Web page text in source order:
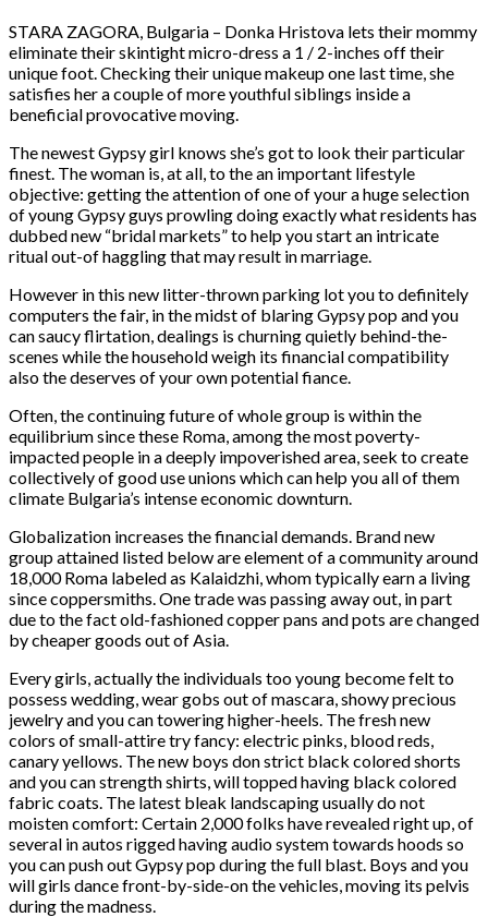
STARA ZAGORA, Bulgaria – Donka Hristova lets their mommy
eliminate their skintight micro-dress a 1 / 2-inches off their
unique foot. Checking their unique makeup one last time, she
satisfies her a couple of more youthful siblings inside a
beneficial provocative moving.
The newest Gypsy girl knows she’s got to look their particular
finest. The woman is, at all, to the an important lifestyle
objective: getting the attention of one of your a huge selection
of young Gypsy guys prowling doing exactly what residents has
dubbed new “bridal markets” to help you start an intricate
ritual out-of haggling that may result in marriage.
However in this new litter-thrown parking lot you to definitely
computers the fair, in the midst of blaring Gypsy pop and you
can saucy flirtation, dealings is churning quietly behind-the-
scenes while the household weigh its financial compatibility
also the deserves of your own potential fiance.
Often, the continuing future of whole group is within the
equilibrium since these Roma, among the most poverty-
impacted people in a deeply impoverished area, seek to create
collectively of good use unions which can help you all of them
climate Bulgaria’s intense economic downturn.
Globalization increases the financial demands. Brand new
group attained listed below are element of a community around
18,000 Roma labeled as Kalaidzhi, whom typically earn a living
since coppersmiths. One trade was passing away out, in part
due to the fact old-fashioned copper pans and pots are changed
by cheaper goods out of Asia.
Every girls, actually the individuals too young become felt to
possess wedding, wear gobs out of mascara, showy precious
jewelry and you can towering higher-heels. The fresh new
colors of small-attire try fancy: electric pinks, blood reds,
canary yellows. The new boys don strict black colored shorts
and you can strength shirts, will topped having black colored
fabric coats. The latest bleak landscaping usually do not
moisten comfort: Certain 2,000 folks have revealed right up, of
several in autos rigged having audio system towards hoods so
you can push out Gypsy pop during the full blast. Boys and you
will girls dance front-by-side-on the vehicles, moving its pelvis
during the madness.